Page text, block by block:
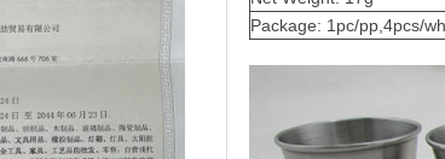
Package: 1pc/pp,4pcs/